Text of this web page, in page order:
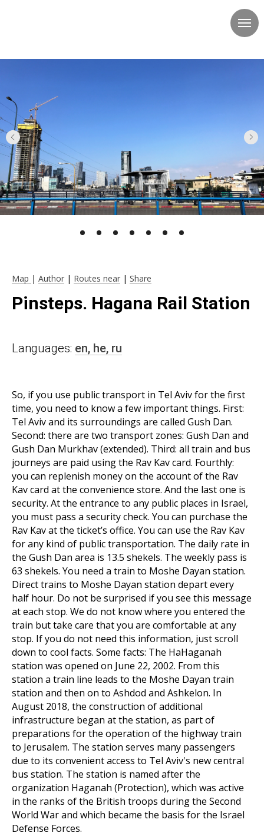
Map | Author | Routes near | Share
Pinsteps. Hagana Rail Station
Languages: en, he, ru
So, if you use public transport in Tel Aviv for the first
time, you need to know a few important things. First:
Tel Aviv and its surroundings are called Gush Dan.
Second: there are two transport zones: Gush Dan and
Gush Dan Murkhav (extended). Third: all train and bus
journeys are paid using the Rav Kav card. Fourthly:
you can replenish money on the account of the Rav
Kav card at the convenience store. And the last one is
security. At the entrance to any public places in Israel,
you must pass a security check. You can purchase the
Rav Kav at the ticket’s office. You can use the Rav Kav
for any kind of public transportation. The daily rate in
the Gush Dan area is 13.5 shekels. The weekly pass is
63 shekels. You need a train to Moshe Dayan station.
Direct trains to Moshe Dayan station depart every
half hour. Do not be surprised if you see this message
at each stop. We do not know where you entered the
train but take care that you are comfortable at any
stop. If you do not need this information, just scroll
down to cool facts. Some facts: The HaHaganah
station was opened on June 22, 2002. From this
station a train line leads to the Moshe Dayan train
station and then on to Ashdod and Ashkelon. In
August 2018, the construction of additional
infrastructure began at the station, as part of
preparations for the operation of the highway train
to Jerusalem. The station serves many passengers
due to its convenient access to Tel Aviv's new central
bus station. The station is named after the
organization Haganah (Protection), which was active
in the ranks of the British troops during the Second
World War and which became the basis for the Israel
Defense Forces.